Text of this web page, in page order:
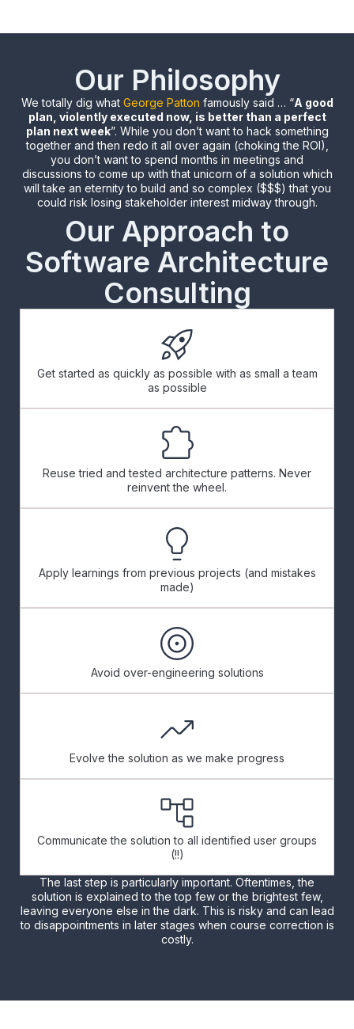
Our Philosophy
We totally dig what George Patton famously said … “A good
plan, violently executed now, is better than a perfect
plan next week”. While you don’t want to hack something
together and then redo it all over again (choking the ROI),
you don’t want to spend months in meetings and
discussions to come up with that unicorn of a solution which
will take an eternity to build and so complex ($$$) that you
could risk losing stakeholder interest midway through.
Our Approach to
Software Architecture
Consulting
Get started as quickly as possible with as small a team
as possible
Reuse tried and tested architecture patterns. Never
reinvent the wheel.
Apply learnings from previous projects (and mistakes
made)
Avoid over-engineering solutions
Evolve the solution as we make progress
Communicate the solution to all identified user groups
(!!)
The last step is particularly important. Oftentimes, the
solution is explained to the top few or the brightest few,
leaving everyone else in the dark. This is risky and can lead
to disappointments in later stages when course correction is
costly.